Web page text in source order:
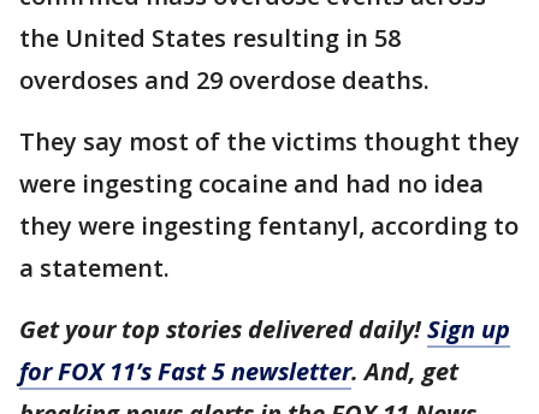
the United States resulting in 58
overdoses and 29 overdose deaths.
They say most of the victims thought they
were ingesting cocaine and had no idea
they were ingesting fentanyl, according to
a statement.
Get your top stories delivered daily!Sign up
for FOX 11’s Fast 5 newsletter. And, get